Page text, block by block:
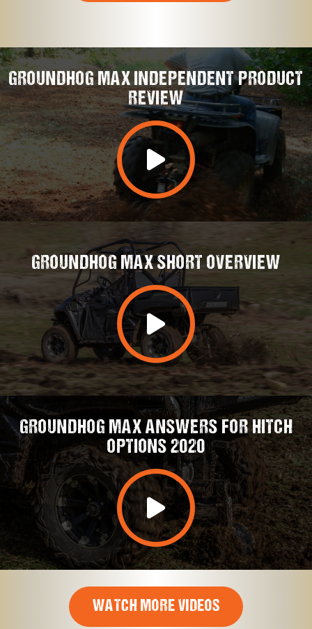
GROUNDHOG MAX INDEPENDENT PRODUCT
REVIEW
GROUNDHOG MAX SHORT OVERVIEW
GROUNDHOG MAX ANSWERS FOR HITCH
OPTIONS 2020
WATCH MORE VIDEOS